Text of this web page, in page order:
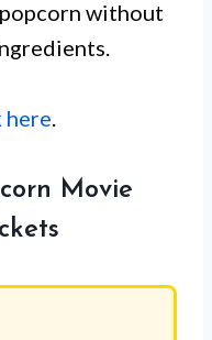
without
here.
Movie